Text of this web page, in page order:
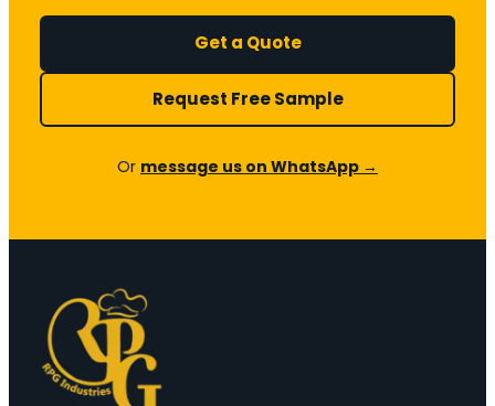
Get a Quote
Request Free Sample
Or message us on WhatsApp →